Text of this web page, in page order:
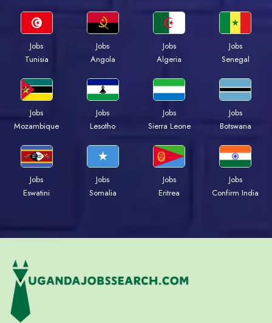
Jobs
Tunisia
Jobs
Angola
Jobs
Algeria
Jobs
Senegal
Jobs
Mozambique
Jobs
Lesotho
Jobs
Sierra Leone
Jobs
Botswana
Jobs
Eswatini
Jobs
Somalia
Jobs
Eritrea
Jobs
Confirm India